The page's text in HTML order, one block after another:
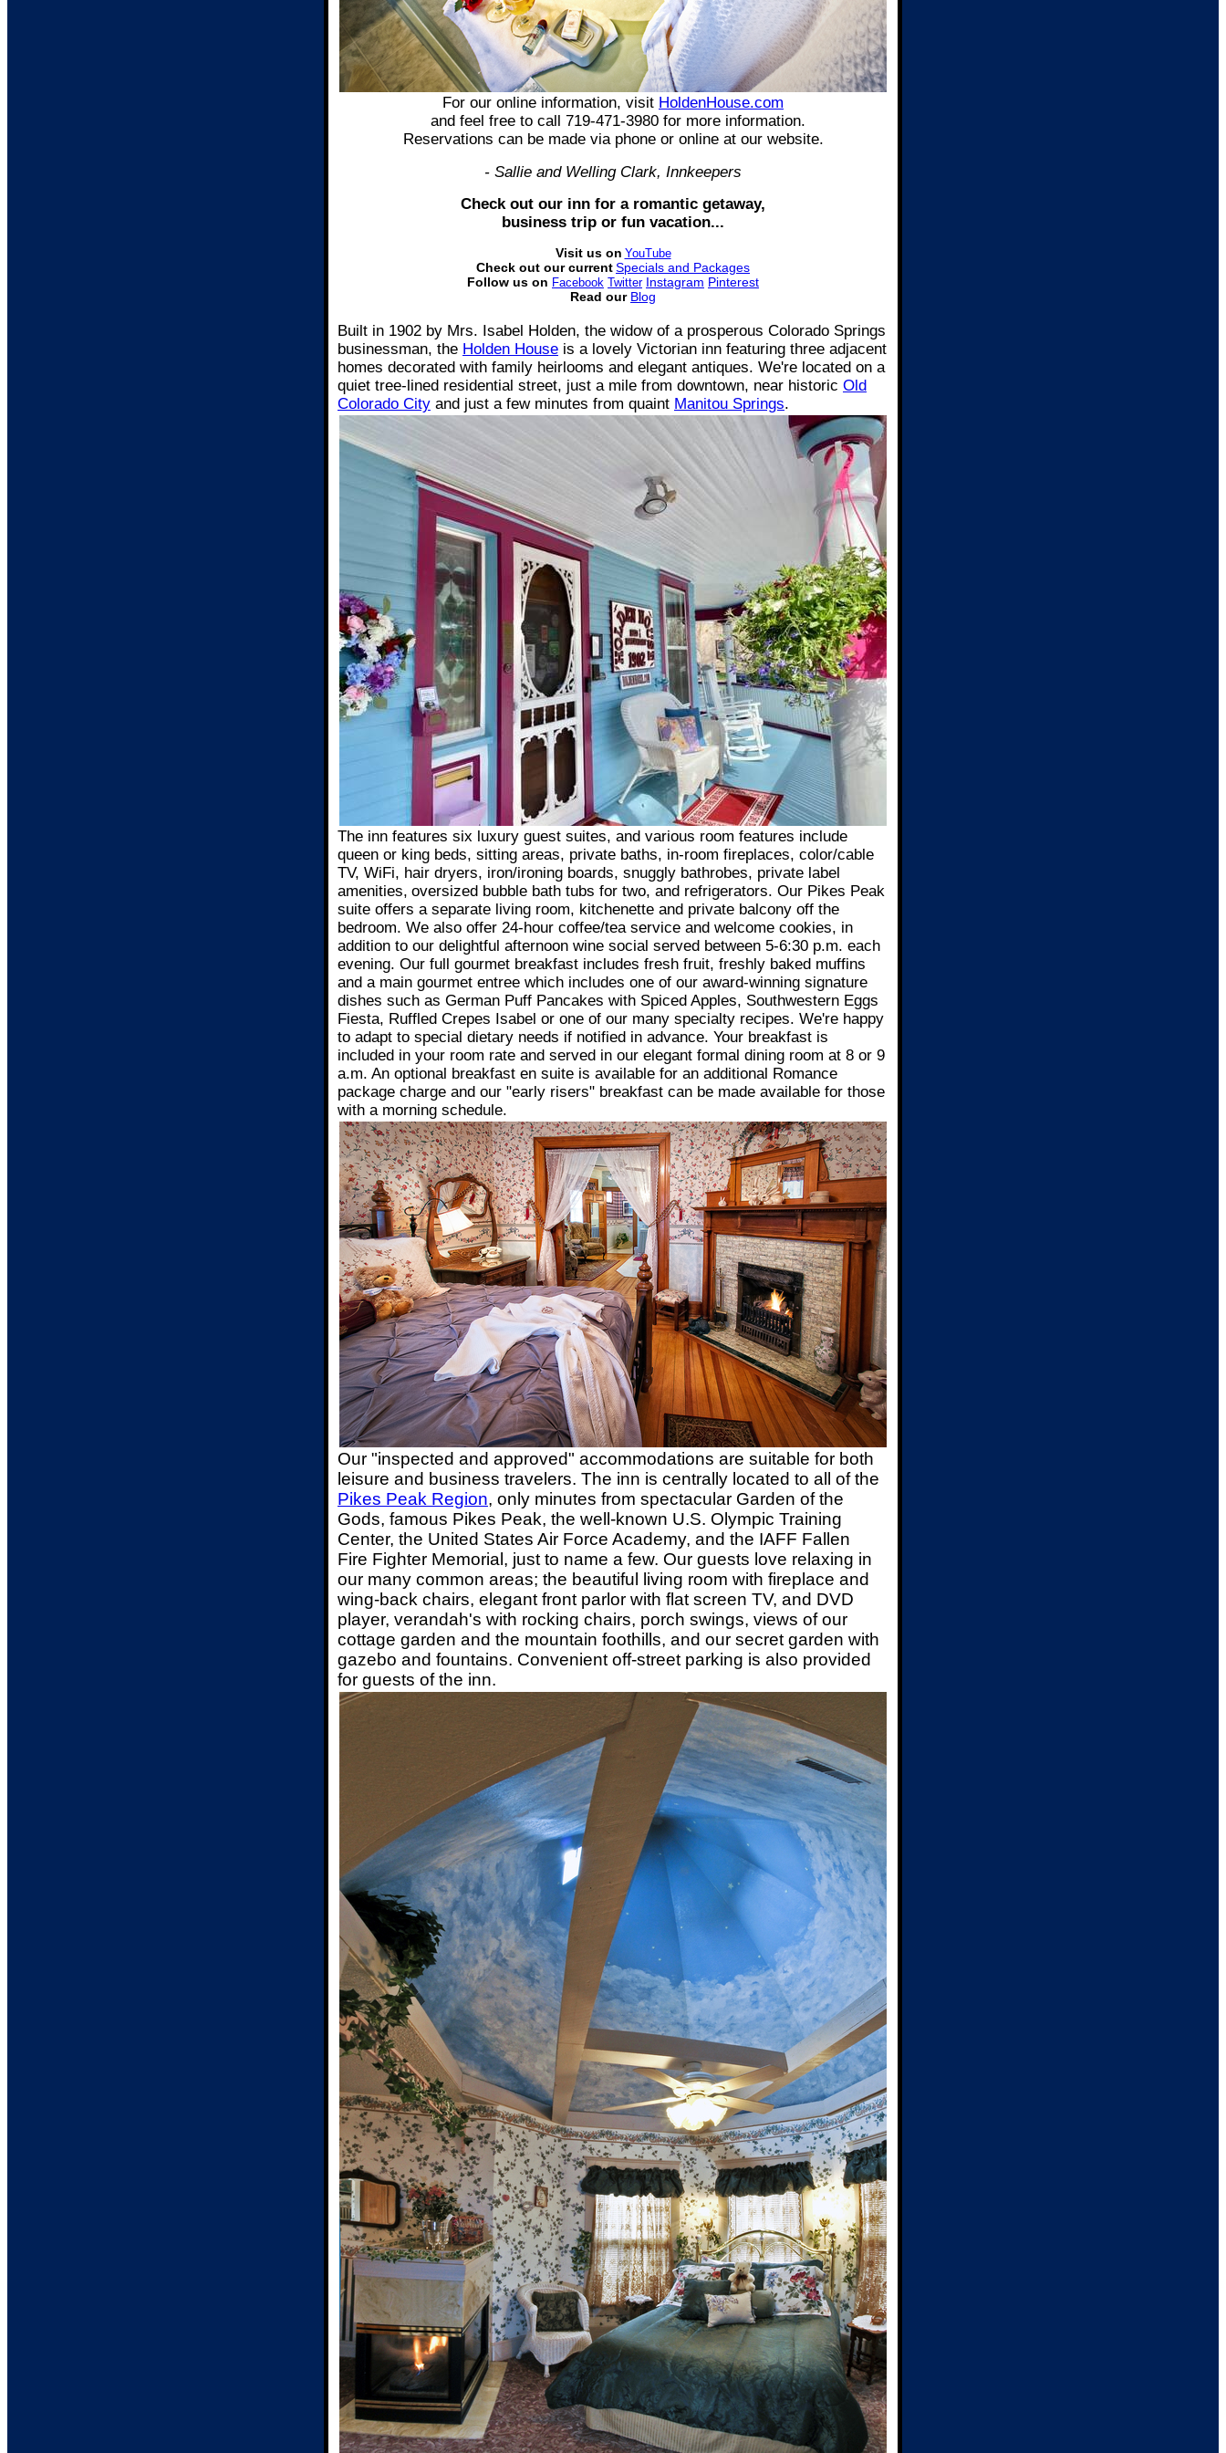
For our online information, visit HoldenHouse.com
and feel free to call 719-471-3980 for more information.
Reservations can be made via phone or online at our website.
- Sallie and Welling Clark, Innkeepers
Check out our inn for a romantic getaway,
business trip or fun vacation...
Visit us on YouTube
Check out our currentSpecials and Packages
Follow us on Facebook Twitter Instagram Pinterest
Read our Blog
Built in 1902 by Mrs. Isabel Holden, the widow of a prosperous Colorado Springs
businessman, the Holden House is a lovely Victorian inn featuring three adjacent
homes decorated with family heirlooms and elegant antiques. We're located on a
quiet tree-lined residential street, just a mile from downtown, near historic Old
Colorado City and just a few minutes from quaint Manitou Springs.
The inn features six luxury guest suites, and various room features include
queen or king beds, sitting areas, private baths, in-room fireplaces, color/cable
TV, WiFi, hair dryers, iron/ironing boards, snuggly bathrobes, private label
amenities, oversized bubble bath tubs for two, and refrigerators. Our Pikes Peak
suite offers a separate living room, kitchenette and private balcony off the
bedroom. We also offer 24-hour coffee/tea service and welcome cookies, in
addition to our delightful afternoon wine social served between 5-6:30 p.m. each
evening. Our full gourmet breakfast includes fresh fruit, freshly baked muffins
and a main gourmet entree which includes one of our award-winning signature
dishes such as German Puff Pancakes with Spiced Apples, Southwestern Eggs
Fiesta, Ruffled Crepes Isabel or one of our many specialty recipes. We're happy
to adapt to special dietary needs if notified in advance. Your breakfast is
included in your room rate and served in our elegant formal dining room at 8 or 9
a.m. An optional breakfast en suite is available for an additional Romance
package charge and our "early risers" breakfast can be made available for those
with a morning schedule.
Our "inspected and approved" accommodations are suitable for both
leisure and business travelers. The inn is centrally located to all of the
Pikes Peak Region, only minutes from spectacular Garden of the
Gods, famous Pikes Peak, the well-known U.S. Olympic Training
Center, the United States Air Force Academy, and the IAFF Fallen
Fire Fighter Memorial, just to name a few. Our guests love relaxing in
our many common areas; the beautiful living room with fireplace and
wing-back chairs, elegant front parlor with flat screen TV, and DVD
player, verandah's with rocking chairs, porch swings, views of our
cottage garden and the mountain foothills, and our secret garden with
gazebo and fountains. Convenient off-street parking is also provided
for guests of the inn.